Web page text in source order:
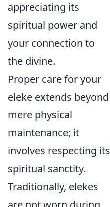
appreciating its
spiritual power and
your connection to
the divine.
Proper care for your
eleke extends beyond
mere physical
maintenance; it
involves respecting its
spiritual sanctity.
Traditionally, elekes
are not worn during